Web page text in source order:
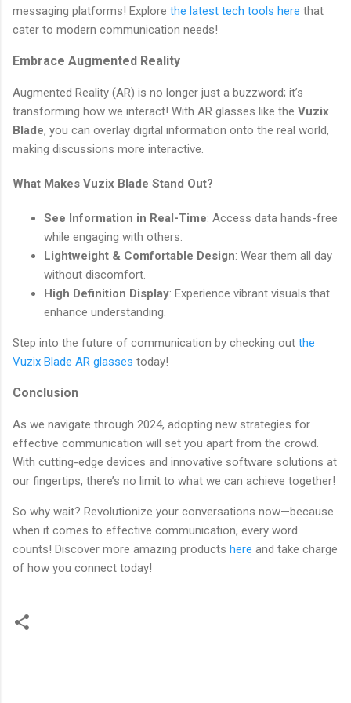
messaging platforms! Explore the latest tech tools here that
cater to modern communication needs!
Embrace Augmented Reality
Augmented Reality (AR) is no longer just a buzzword; it’s
transforming how we interact! With AR glasses like the Vuzix
Blade, you can overlay digital information onto the real world,
making discussions more interactive.
What Makes Vuzix Blade Stand Out?
See Information in Real-Time: Access data hands-free
while engaging with others.
Lightweight & Comfortable Design: Wear them all day
without discomfort.
High Definition Display: Experience vibrant visuals that
enhance understanding.
Step into the future of communication by checking out the
Vuzix Blade AR glasses today!
Conclusion
As we navigate through 2024, adopting new strategies for
effective communication will set you apart from the crowd.
With cutting-edge devices and innovative software solutions at
our fingertips, there’s no limit to what we can achieve together!
So why wait? Revolutionize your conversations now—because
when it comes to effective communication, every word
counts! Discover more amazing products here and take charge
of how you connect today!